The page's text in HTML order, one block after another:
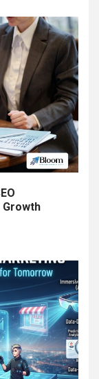
Growth